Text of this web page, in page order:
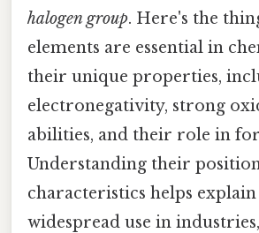
halogen group. Here's the
elements are essential in
their unique properties,
electronegativity, strong
abilities, and their role in
Understanding their
characteristics helps
widespread use in